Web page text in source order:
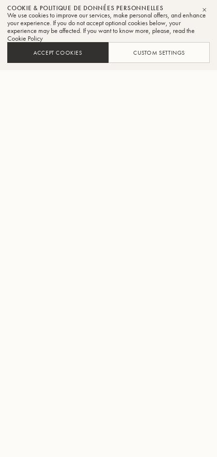
COOKIE & POLITIQUE DE DONNÉES PERSONNELLES
We use cookies to improve our services, make personal offers, and enhance
your experience. If you do not accept optional cookies below, your
experience may be affected. If you want to know more, please, read the
Cookie Policy
ACCEPT COOKIES CUSTOM SETTINGS